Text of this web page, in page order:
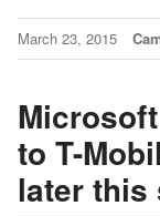
March 23, 2015
to T-
later this